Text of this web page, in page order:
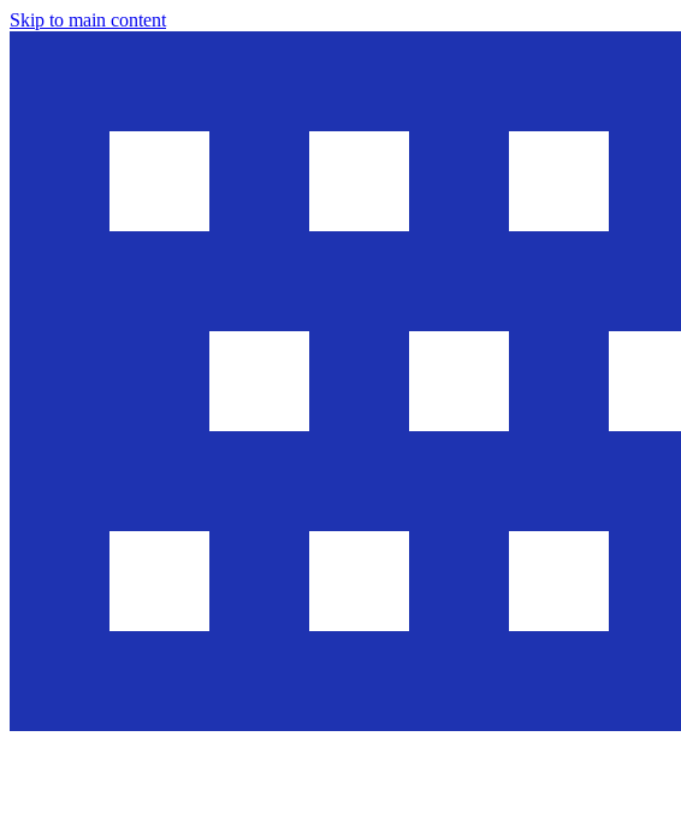
Skip to main content